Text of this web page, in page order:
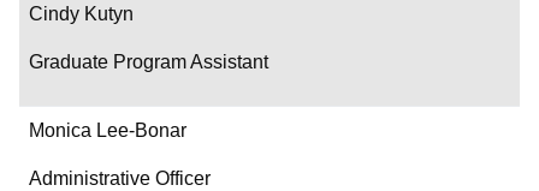
Cindy Kutyn
Graduate Program Assistant
Monica Lee-Bonar
Administrative Officer